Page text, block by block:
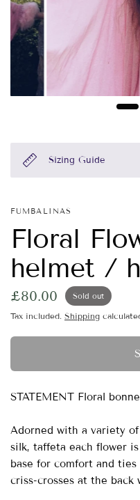
Sizing Guide
FUMBALINAS
Floral
helmet /
£80.00 Sold out
Tax included. Shipping
STATEMENT Floral
Adorned with a variety
silk, taffeta each flower
base for comfort and
criss-crosses at the